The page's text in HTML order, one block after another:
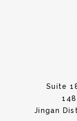
Suite
Jingan